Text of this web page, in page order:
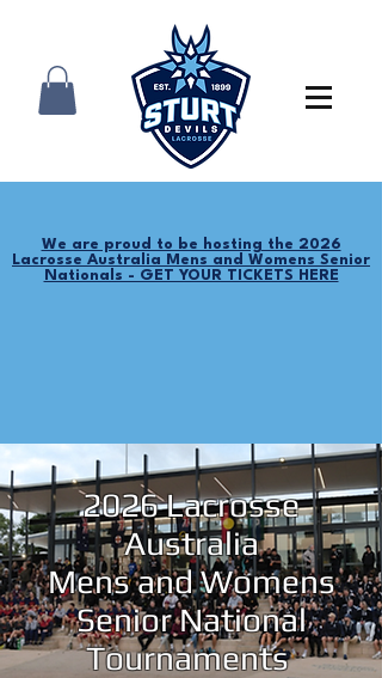
We are proud to be hosting the 2026
Lacrosse Australia Mens and Womens Senior
Nationals - GET YOUR TICKETS HERE
2026 Lacrosse
Australia
Mens and Womens
Senior National
Tournaments